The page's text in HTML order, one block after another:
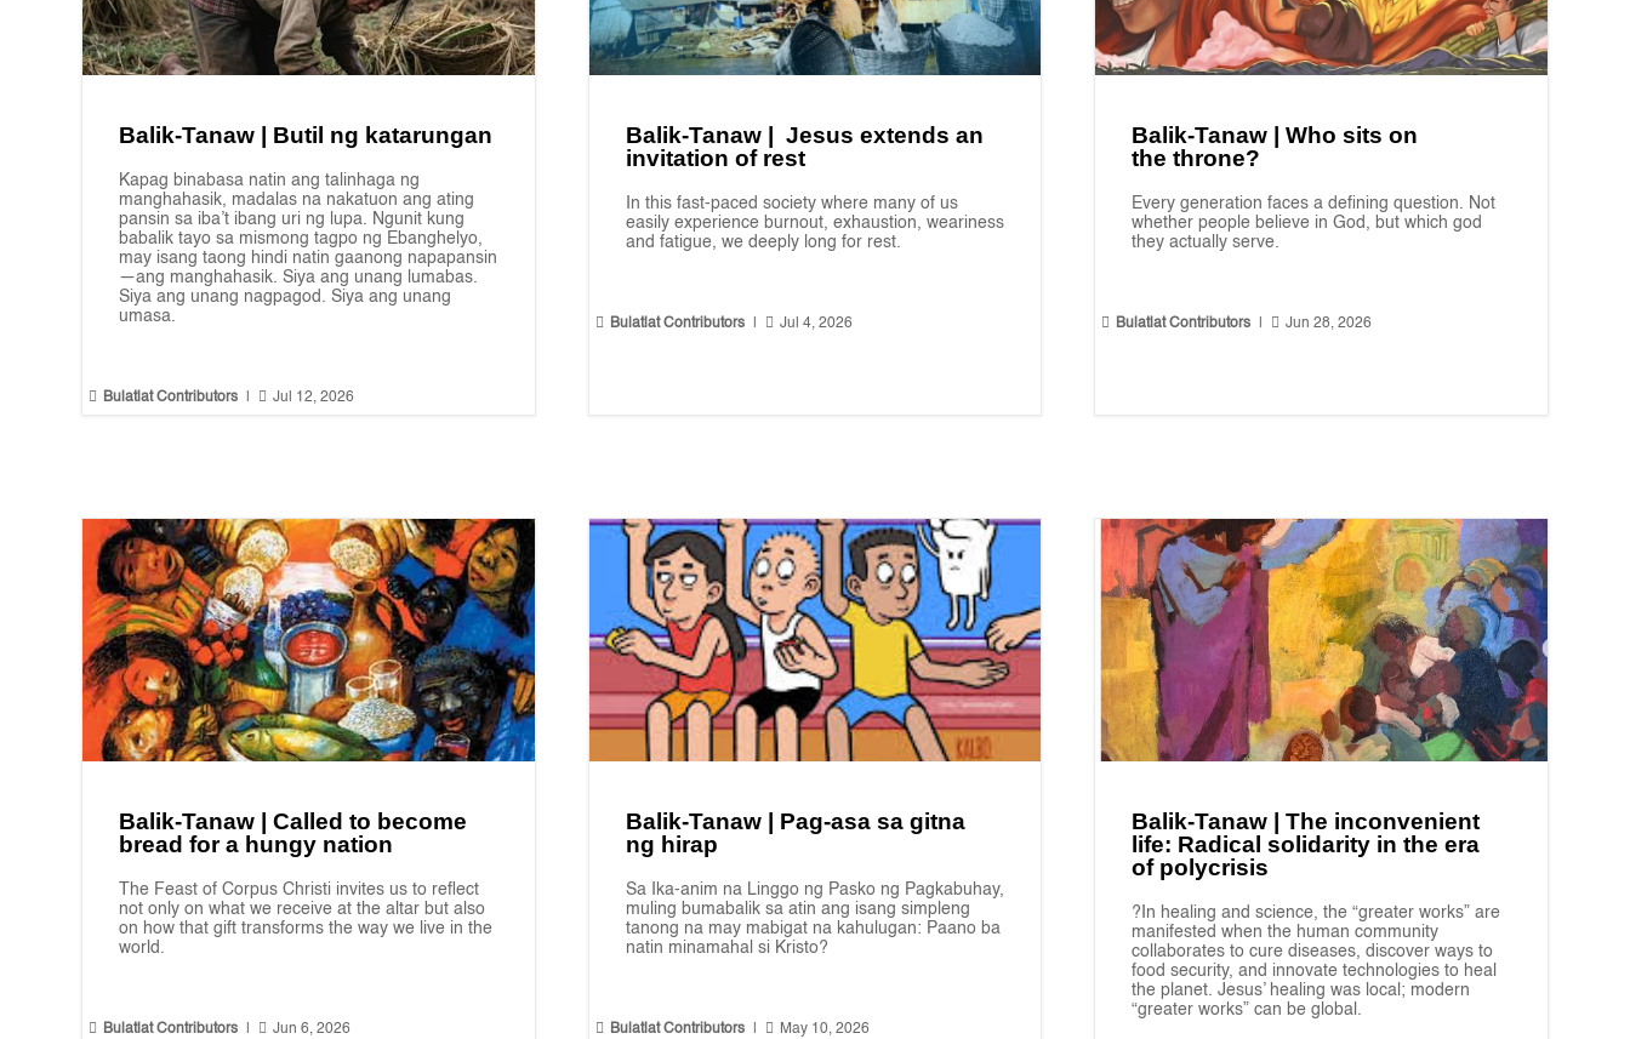
Balik-Tanaw | Butil ng katarungan
Kapag binabasa natin ang talinhaga ng
manghahasik, madalas na nakatuon ang ating
pansin sa iba’t ibang uri ng lupa. Ngunit kung
babalik tayo sa mismong tagpo ng Ebanghelyo,
may isang taong hindi natin gaanong napapansin
—ang manghahasik. Siya ang unang lumabas.
Siya ang unang nagpagod. Siya ang unang
umasa.
 Bulatlat Contributors |  Jul 12, 2026
Balik-Tanaw | Jesus extends an
invitation of rest
In this fast-paced society where many of us
easily experience burnout, exhaustion, weariness
and fatigue, we deeply long for rest.
 Bulatlat Contributors |  Jul 4, 2026
Balik-Tanaw | Who sits on
the throne?
Every generation faces a defining question. Not
whether people believe in God, but which god
they actually serve.
 Bulatlat Contributors |  Jun 28, 2026
Balik-Tanaw | Called to become
bread for a hungy nation
The Feast of Corpus Christi invites us to reflect
not only on what we receive at the altar but also
on how that gift transforms the way we live in the
world.
 Bulatlat Contributors |  Jun 6, 2026
Balik-Tanaw | Pag-asa sa gitna
ng hirap
Sa Ika-anim na Linggo ng Pasko ng Pagkabuhay,
muling bumabalik sa atin ang isang simpleng
tanong na may mabigat na kahulugan: Paano ba
natin minamahal si Kristo?
 Bulatlat Contributors |  May 10, 2026
Balik-Tanaw | The inconvenient
life: Radical solidarity in the era
of polycrisis
?In healing and science, the “greater works” are
manifested when the human community
collaborates to cure diseases, discover ways to
food security, and innovate technologies to heal
the planet. Jesus’ healing was local; modern
“greater works” can be global.